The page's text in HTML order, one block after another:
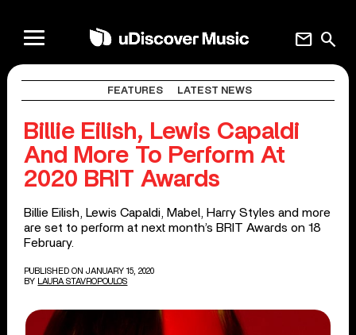
search
mail
FEATURES LATEST NEWS
Billie Eilish, Lewis Capaldi
And More To Perform At
2020 BRIT Awards
Billie Eilish, Lewis Capaldi, Mabel, Harry Styles and more
are set to perform at next month’s BRIT Awards on 18
February.
PUBLISHED ON JANUARY 15, 2020
BY
LAURA STAVROPOULOS